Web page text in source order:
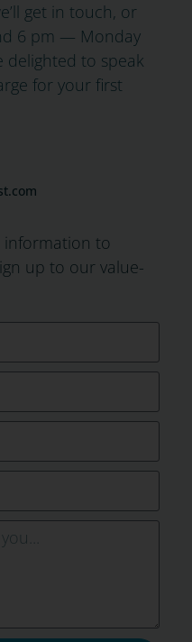
get in touch, or
6 pm — Monday
to speak
for your first
information to
up to our value-